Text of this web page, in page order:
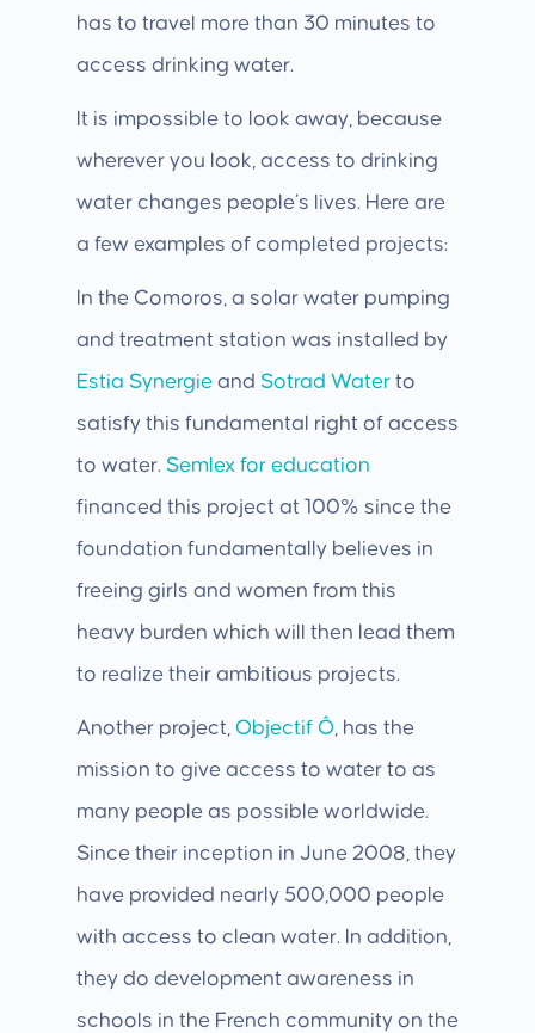
has to travel more than 30 minutes to
access drinking water.
It is impossible to look away, because
wherever you look, access to drinking
water changes people’s lives. Here are
a few examples of completed projects:
In the Comoros, a solar water pumping
and treatment station was installed by
Estia Synergie and Sotrad Water to
satisfy this fundamental right of access
to water. Semlex for education
financed this project at 100% since the
foundation fundamentally believes in
freeing girls and women from this
heavy burden which will then lead them
to realize their ambitious projects.
Another project, Objectif Ô, has the
mission to give access to water to as
many people as possible worldwide.
Since their inception in June 2008, they
have provided nearly 500,000 people
with access to clean water. In addition,
they do development awareness in
schools in the French community on the